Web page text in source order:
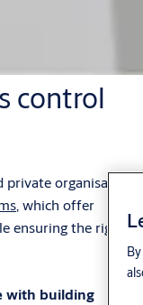
control
organisations
, which offer
ensuring the right
with building